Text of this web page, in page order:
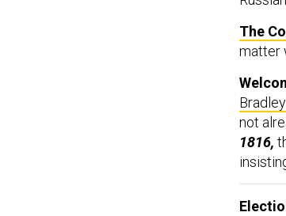
The
matter
not
1816,